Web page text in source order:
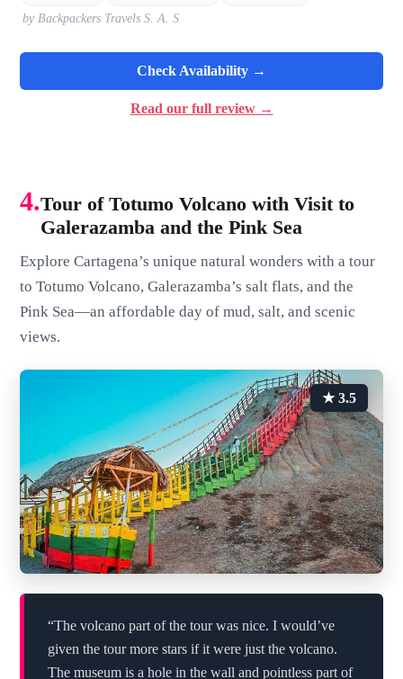
by Backpackers Travels S. A. S
Check Availability →
Read our full review →
4.Tour of Totumo Volcano with Visit to
Galerazamba and the Pink Sea
Explore Cartagena’s unique natural wonders with a tour
to Totumo Volcano, Galerazamba’s salt flats, and the
Pink Sea—an affordable day of mud, salt, and scenic
views.
★ 3.5
“The volcano part of the tour was nice. I would’ve
given the tour more stars if it were just the volcano.
The museum is a hole in the wall and pointless part of